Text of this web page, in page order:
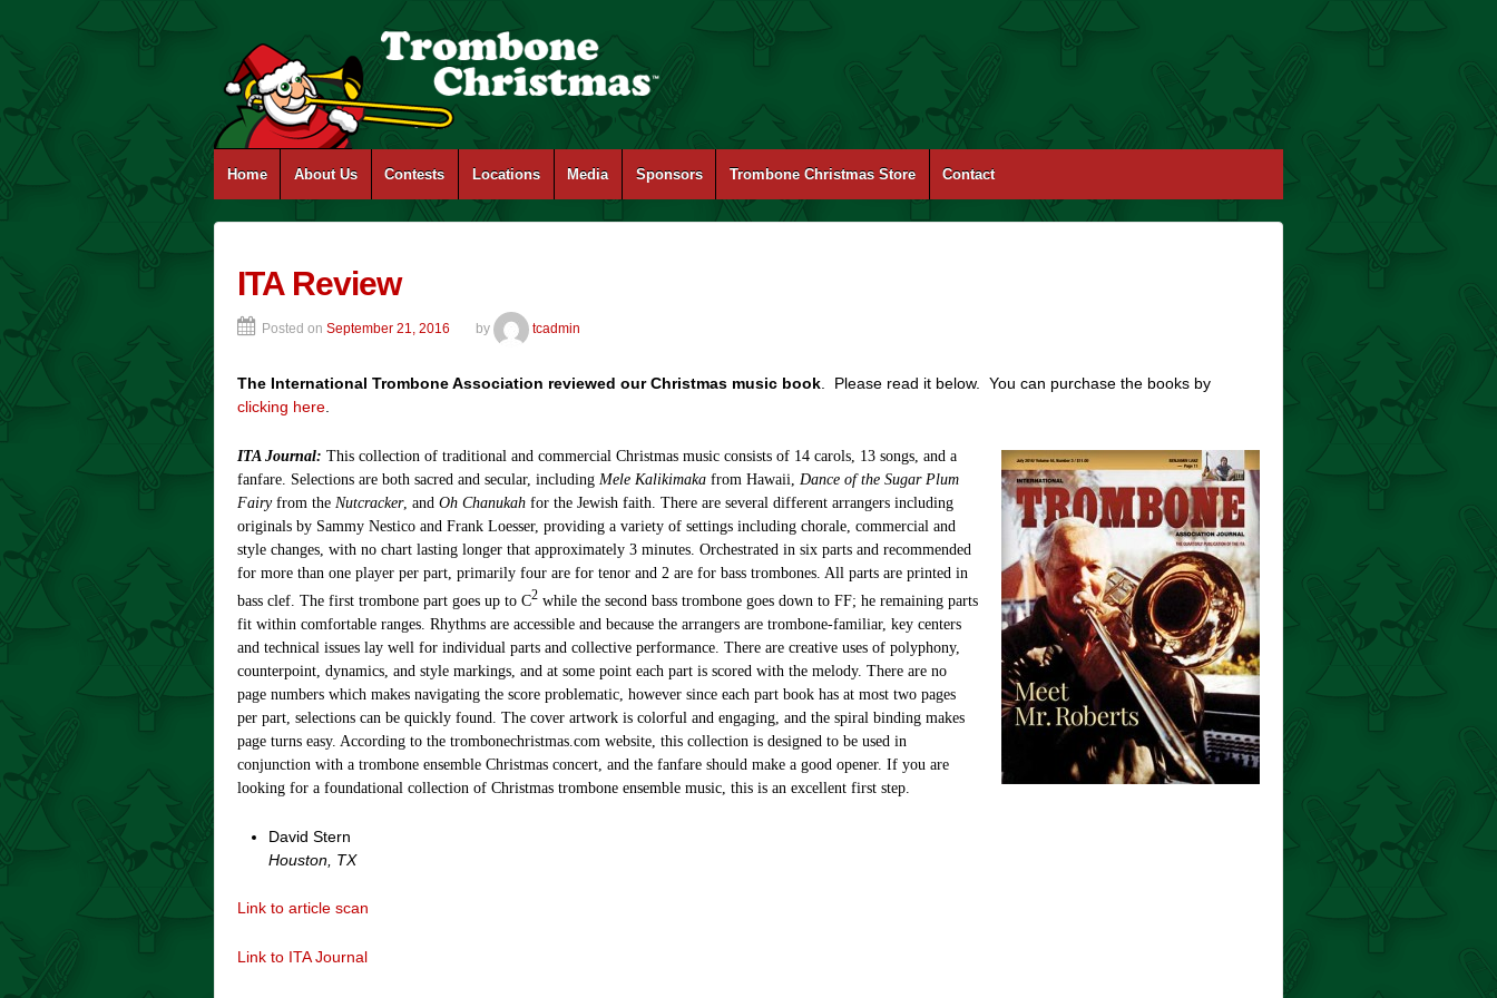
Home About Us Contests Locations Media Sponsors Trombone Christmas Store Contact
ITA Review
Posted on September 21, 2016 by tcadmin
The International Trombone Association reviewed our Christmas music book. Please read it below. You can purchase the books by
clicking here.
ITA Journal: This collection of traditional and commercial Christmas music consists of 14 carols, 13 songs, and a
fanfare. Selections are both sacred and secular, including Mele Kalikimaka from Hawaii, Dance of the Sugar Plum
Fairyfrom the Nutcracker, and Oh Chanukah for the Jewish faith. There are several different arrangers including
originals by Sammy Nestico and Frank Loesser, providing a variety of settings including chorale, commercial and
style changes, with no chart lasting longer that approximately 3 minutes. Orchestrated in six parts and recommended
for more than one player per part, primarily four are for tenor and 2 are for bass trombones. All parts are printed in
bass clef. The first trombone part goes up to C2 while the second bass trombone goes down to FF; he remaining parts
fit within comfortable ranges. Rhythms are accessible and because the arrangers are trombone-familiar, key centers
and technical issues lay well for individual parts and collective performance. There are creative uses of polyphony,
counterpoint, dynamics, and style markings, and at some point each part is scored with the melody. There are no
page numbers which makes navigating the score problematic, however since each part book has at most two pages
per part, selections can be quickly found. The cover artwork is colorful and engaging, and the spiral binding makes
page turns easy. According to the trombonechristmas.com website, this collection is designed to be used in
conjunction with a trombone ensemble Christmas concert, and the fanfare should make a good opener. If you are
looking for a foundational collection of Christmas trombone ensemble music, this is an excellent first step.
David Stern
Houston, TX
Link to article scan
Link to ITA Journal